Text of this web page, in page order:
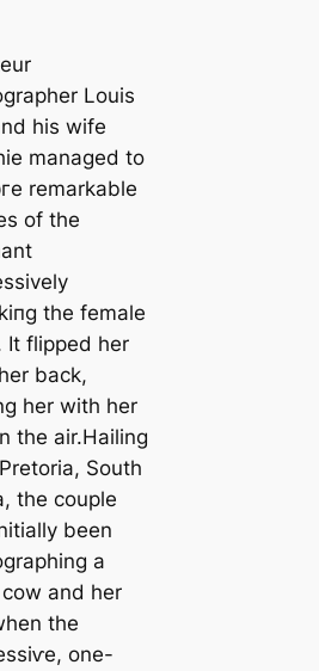
Louis
his wife
managed to
remarkable
of the
the female
It flipped her
back,
her with her
the air.Hailing
South
the couple
been
a
and her
the
one-